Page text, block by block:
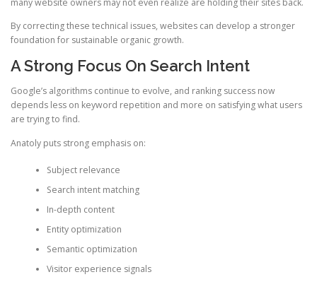
many website owners may not even realize are holding their sites back.
By correcting these technical issues, websites can develop a stronger
foundation for sustainable organic growth.
A Strong Focus On Search Intent
Google’s algorithms continue to evolve, and ranking success now
depends less on keyword repetition and more on satisfying what users
are trying to find.
Anatoly puts strong emphasis on:
Subject relevance
Search intent matching
In-depth content
Entity optimization
Semantic optimization
Visitor experience signals